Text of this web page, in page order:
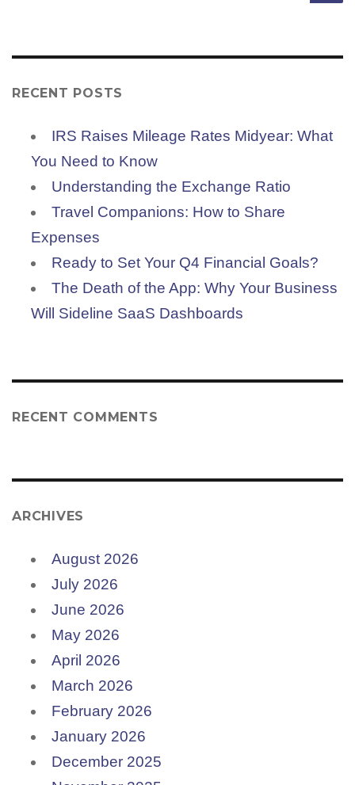
RECENT POSTS
IRS Raises Mileage Rates Midyear: What
You Need to Know
Understanding the Exchange Ratio
Travel Companions: How to Share
Expenses
Ready to Set Your Q4 Financial Goals?
The Death of the App: Why Your Business
Will Sideline SaaS Dashboards
RECENT COMMENTS
ARCHIVES
August 2026
July 2026
June 2026
May 2026
April 2026
March 2026
February 2026
January 2026
December 2025